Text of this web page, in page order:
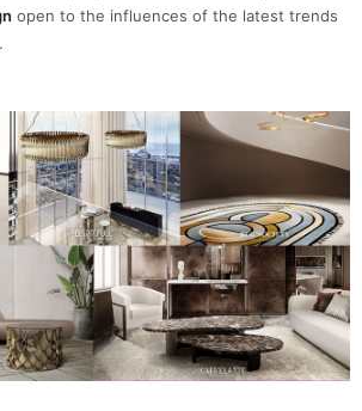
open to the influences of the latest trends